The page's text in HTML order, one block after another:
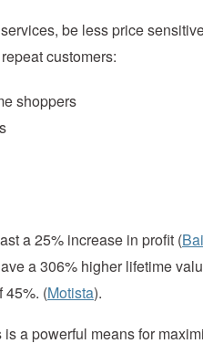
be less price
customers:
shoppers
a 25% increase in profit (
a 306% higher lifetime
45%. (Motista).
a powerful means for